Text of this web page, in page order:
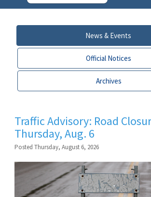
News & Events
Official Notices
Archives
Traffic Advisory: Road
Thursday, Aug. 6
Posted Thursday, August 6, 2026